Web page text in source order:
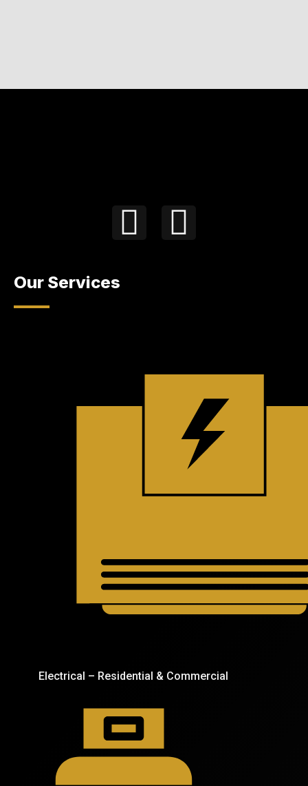
Our Services
Electrical – Residential & Commercial